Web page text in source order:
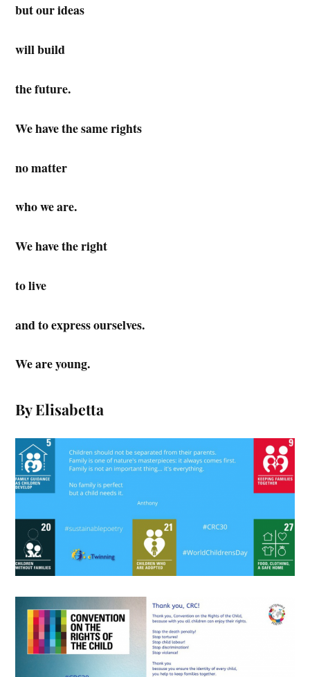
but our ideas
will build
the future.
We have the same rights
no matter
who we are.
We have the right
to live
and to express ourselves.
We are young.
By Elisabetta